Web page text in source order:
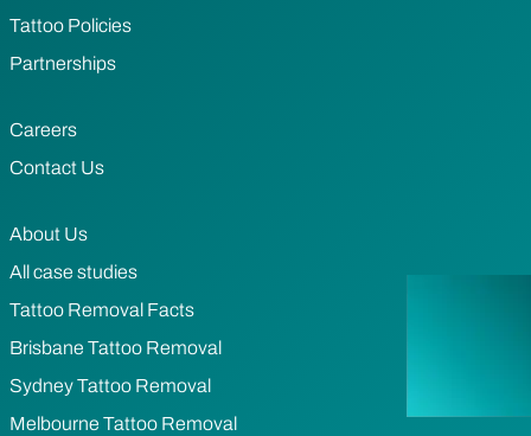
Tattoo Policies
Partnerships
Careers
Contact Us
About Us
All case studies
Tattoo Removal Facts
Brisbane Tattoo Removal
Sydney Tattoo Removal
Melbourne Tattoo Removal